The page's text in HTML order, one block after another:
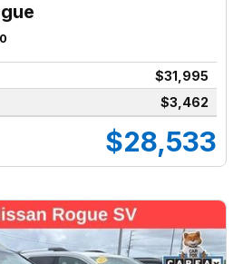
$31,995
$3,462
$28,533